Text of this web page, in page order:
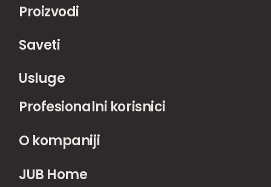
Proizvodi
Saveti
Usluge
Profesionalni korisnici
O kompaniji
JUB Home